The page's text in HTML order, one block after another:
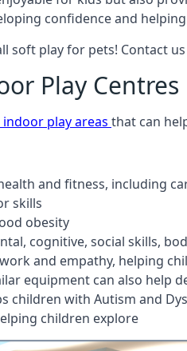
confidence and
soft play for pets! Contact
Play Centres
play areas that can
and fitness, including
skills
obesity
cognitive, social skills,
and empathy, helping
equipment can also help
children with Autism and
children explore